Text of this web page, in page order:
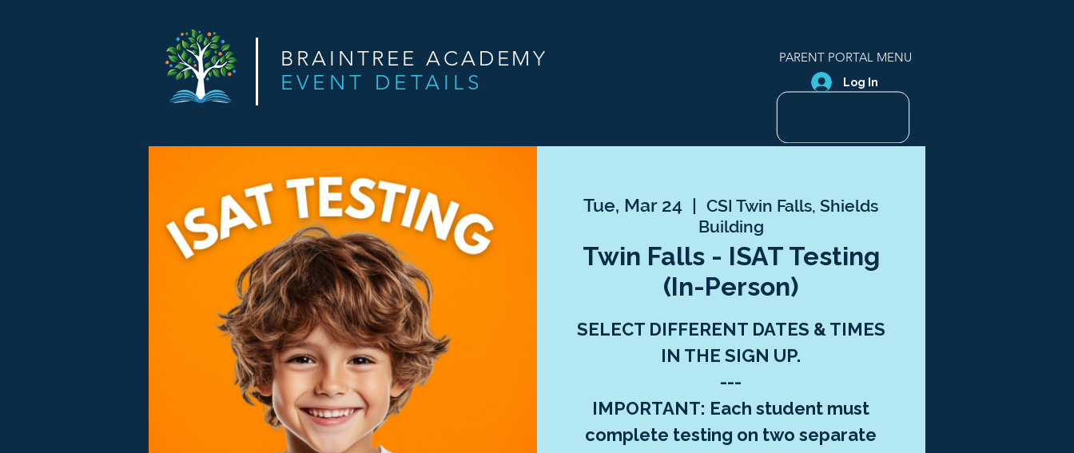
BRAINTREE ACADEMY
EVENT DETAILS
PARENT PORTAL MENU
Log In
Tue, Mar 24
  |
CSI Twin Falls, Shields
Building
Twin Falls - ISAT Testing
(In-Person)
SELECT DIFFERENT DATES & TIMES
IN THE SIGN UP.
---
IMPORTANT: Each student must
complete testing on two separate